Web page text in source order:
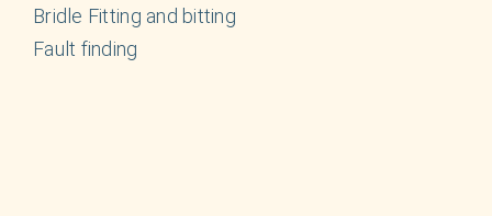
Bridle Fitting and bitting
Fault finding